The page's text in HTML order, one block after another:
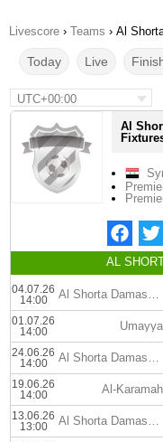
Livescore › Teams › Al
Today Live
UTC+00:00
Al
AL
04.07.26
14:00
Al Shorta Damascus
01.07.26
14:00
Umayya
24.06.26
14:00
Al Shorta Damascus
19.06.26
14:00
Al-Karamah
13.06.26
13:00
Al Shorta Damascus